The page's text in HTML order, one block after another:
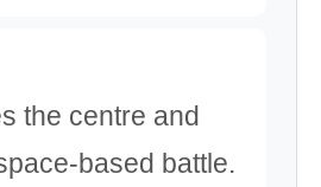
the centre and
based battle.